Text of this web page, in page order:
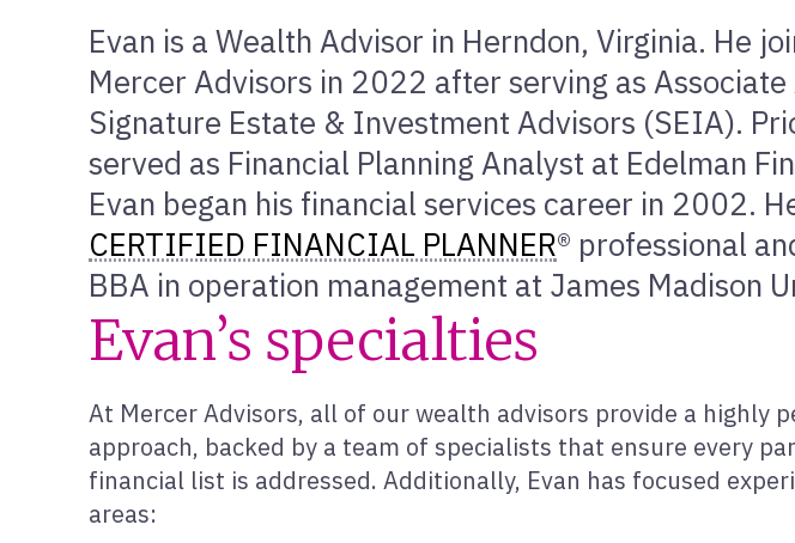
Evan is a Wealth Advisor in Herndon, Virginia. He
Mercer Advisors in 2022 after serving as
Signature Estate & Investment Advisors (SEIA).
served as Financial Planning Analyst at Edelman
Evan began his financial services career in 2002.
CERTIFIED FINANCIAL PLANNER® professional
BBA in operation management at James Madison
Evan’s specialties
At Mercer Advisors, all of our wealth advisors provide a highly
approach, backed by a team of specialists that ensure every
financial list is addressed. Additionally, Evan has focused
areas: